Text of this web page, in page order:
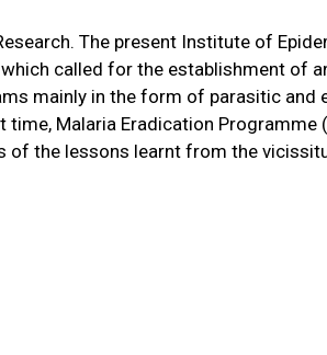
The present Institute of
called for the establishment of
mainly in the form of parasitic
Malaria Eradication Programme
of the lessons learnt from the